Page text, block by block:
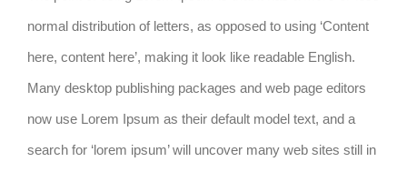
normal distribution of letters, as opposed to using ‘Content
here, content here’, making it look like readable English.
Many desktop publishing packages and web page editors
now use Lorem Ipsum as their default model text, and a
search for ‘lorem ipsum’ will uncover many web sites still in